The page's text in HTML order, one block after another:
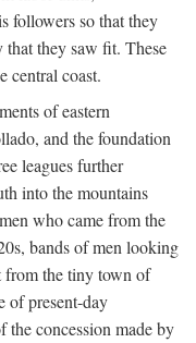
followers so that they
they saw fit. These
central coast.
of eastern
and the foundation
leagues further
into the mountains
who came from the
bands of men looking
from the tiny town of
of present-day
the concession made by